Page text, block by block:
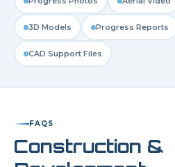
3D Models Progress Reports
CAD Support Files
FAQS
Construction &